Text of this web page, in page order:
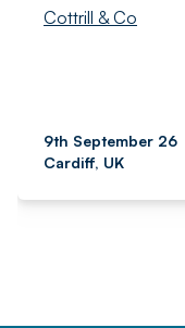
Cottrill & Co
9th September 26
Cardiff, UK